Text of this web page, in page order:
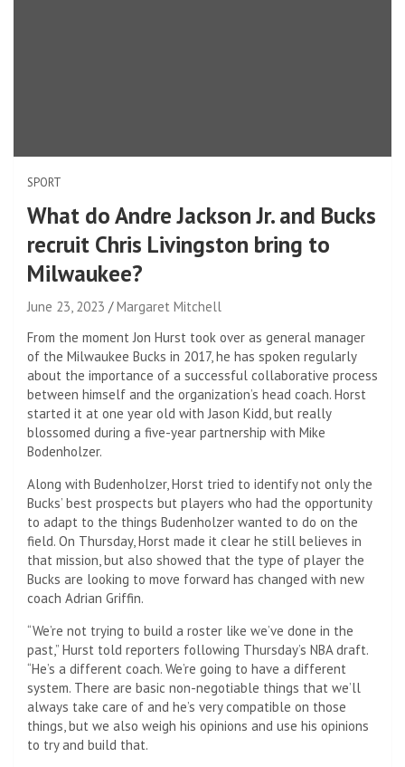
SPORT
What do Andre Jackson Jr. and Bucks
recruit Chris Livingston bring to
Milwaukee?
June 23, 2023
Margaret Mitchell
From the moment Jon Hurst took over as general manager
of the Milwaukee Bucks in 2017, he has spoken regularly
about the importance of a successful collaborative process
between himself and the organization’s head coach. Horst
started it at one year old with Jason Kidd, but really
blossomed during a five-year partnership with Mike
Bodenholzer.
Along with Budenholzer, Horst tried to identify not only the
Bucks’ best prospects but players who had the opportunity
to adapt to the things Budenholzer wanted to do on the
field. On Thursday, Horst made it clear he still believes in
that mission, but also showed that the type of player the
Bucks are looking to move forward has changed with new
coach Adrian Griffin.
“We’re not trying to build a roster like we’ve done in the
past,” Hurst told reporters following Thursday’s NBA draft.
“He’s a different coach. We’re going to have a different
system. There are basic non-negotiable things that we’ll
always take care of and he’s very compatible on those
things, but we also weigh his opinions and use his opinions
to try and build that.